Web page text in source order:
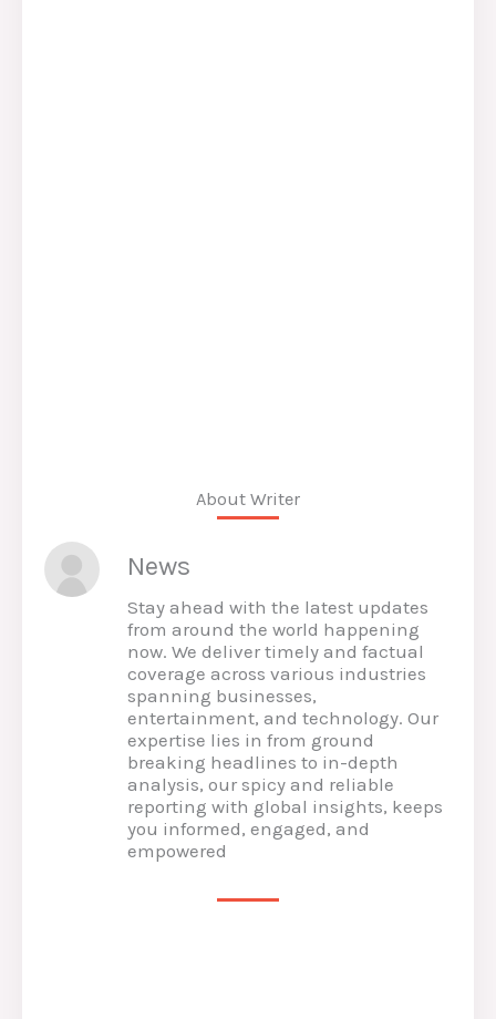
About Writer
News
Stay ahead with the latest updates
from around the world happening
now. We deliver timely and factual
coverage across various industries
spanning businesses,
entertainment, and technology. Our
expertise lies in from ground
breaking headlines to in-depth
analysis, our spicy and reliable
reporting with global insights, keeps
you informed, engaged, and
empowered